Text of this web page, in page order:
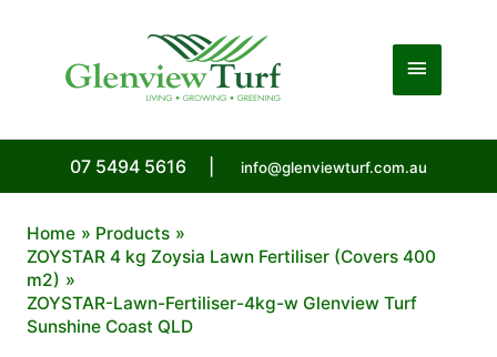
Main
07 5494 5616 info@glenviewturf.com.au
Home
Products
ZOYSTAR 4 kg Zoysia Lawn Fertiliser (Covers 400
m2)
ZOYSTAR-Lawn-Fertiliser-4kg-w Glenview Turf
Sunshine Coast QLD